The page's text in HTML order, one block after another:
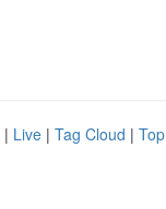
| Live | Tag Cloud |